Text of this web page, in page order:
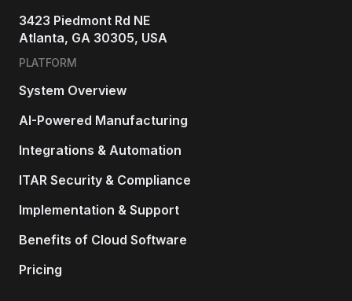
3423 Piedmont Rd NE
Atlanta, GA 30305, USA
PLATFORM
System Overview
AI-Powered Manufacturing
Integrations & Automation
ITAR Security & Compliance
Implementation & Support
Benefits of Cloud Software
Pricing